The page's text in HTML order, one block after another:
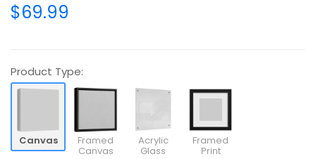
$69.99
Product Type:
Canvas Framed
Canvas
Acrylic
Glass
Framed
Print